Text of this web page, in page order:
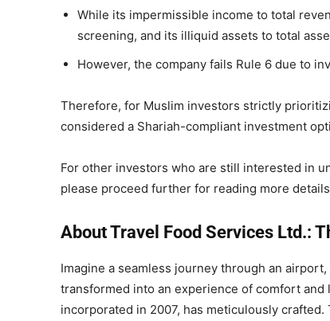
While its impermissible income to total
screening, and its illiquid assets to total
However, the company fails Rule 6 due to
Therefore, for Muslim investors strictly
considered a Shariah-compliant investment
For other investors who are still interested in
please proceed further for reading more
About Travel Food Services Ltd.:
Imagine a seamless journey through an
transformed into an experience of comfort
incorporated in 2007, has meticulously